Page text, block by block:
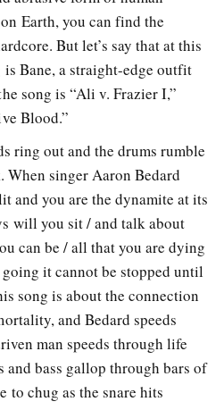
Earth, you can find the
But let’s say that at this
Bane, a straight-edge outfit
song is “Ali v. Frazier I,”
Blood.”
ring out and the drums rumble
singer Aaron Bedard
and you are the dynamite at its
will you sit / and talk about
can be / all that you are dying
going it cannot be stopped until
song is about the connection
and Bedard speeds
man speeds through life
and bass gallop through bars of
to chug as the snare hits